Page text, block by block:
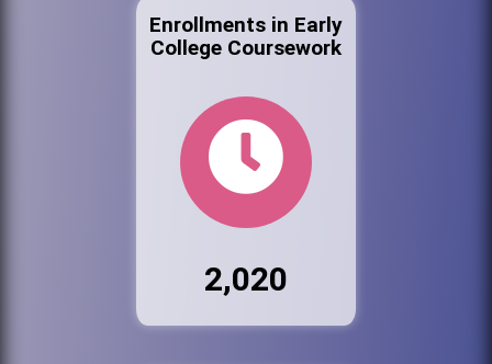
Enrollments in Early
College Coursework
2,020